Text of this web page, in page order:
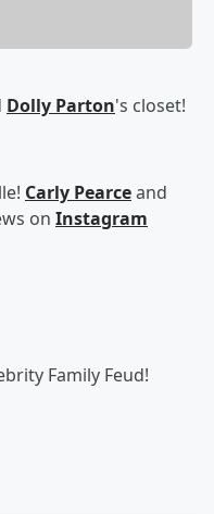
Dolly Parton's closet!
Carly Pearceand
on Instagram
Family Feud!